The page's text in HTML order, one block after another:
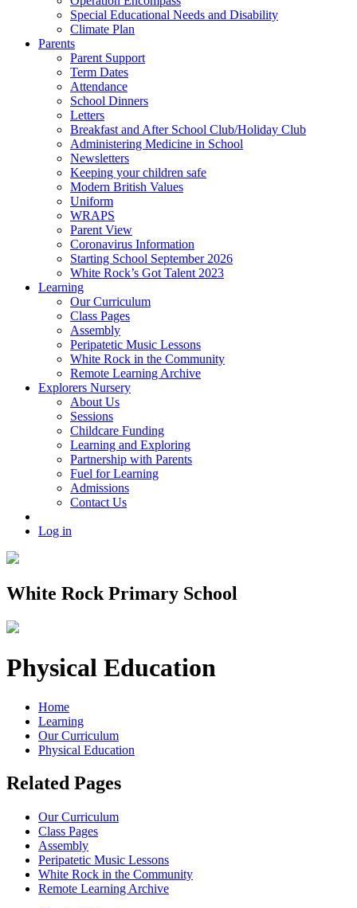
Special Educational Needs and Disability
Climate Plan
Parents
Parent Support
Term Dates
Attendance
School Dinners
Letters
Breakfast and After School Club/Holiday Club
Administering Medicine in School
Newsletters
Keeping your children safe
Modern British Values
Uniform
WRAPS
Parent View
Coronavirus Information
Starting School September 2026
White Rock’s Got Talent 2023
Learning
Our Curriculum
Class Pages
Assembly
Peripatetic Music Lessons
White Rock in the Community
Remote Learning Archive
Explorers Nursery
About Us
Sessions
Childcare Funding
Learning and Exploring
Partnership with Parents
Fuel for Learning
Admissions
Contact Us
Log in
White Rock Primary School
Physical Education
Home
Learning
Our Curriculum
Physical Education
Related Pages
Our Curriculum
Class Pages
Assembly
Peripatetic Music Lessons
White Rock in the Community
Remote Learning Archive